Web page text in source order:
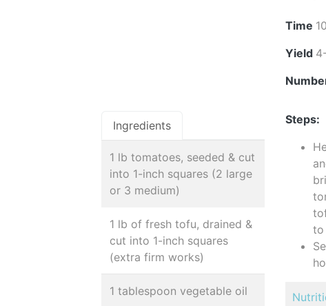
Time
Yield
Ingredients
1 lb tomatoes, seeded & cut
into 1-inch squares (2 large
or 3 medium)
1 lb of fresh tofu, drained &
cut into 1-inch squares
(extra firm works)
1 tablespoon vegetable oil
Steps:
to